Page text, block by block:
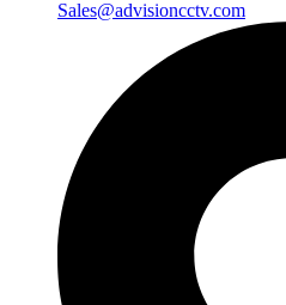
Sales@advisioncctv.com